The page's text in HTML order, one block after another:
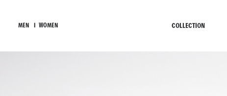
MEN I WOMEN COLLECTION